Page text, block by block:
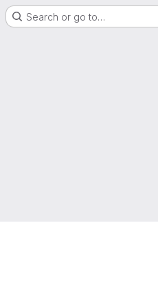
Search or go to…